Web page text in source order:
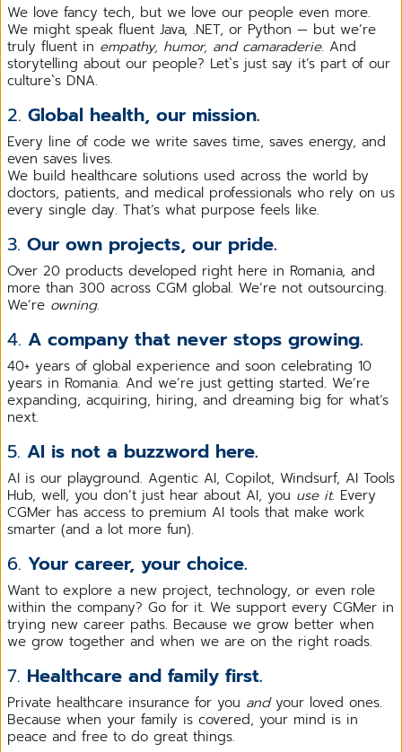
We love fancy tech, but we love our people even more.
We might speak fluent Java, .NET, or Python — but we’re
truly fluent in empathy, humor, and camaraderie. And
storytelling about our people? Let`s just say it’s part of our
culture`s DNA.
2. Global health, our mission.
Every line of code we write saves time, saves energy, and
even saves lives.
We build healthcare solutions used across the world by
doctors, patients, and medical professionals who rely on us
every single day. That’s what purpose feels like.
3. Our own projects, our pride.
Over 20 products developed right here in Romania, and
more than 300 across CGM global. We’re not outsourcing.
We’re owning.
4. A company that never stops growing.
40+ years of global experience and soon celebrating 10
years in Romania. And we’re just getting started. We’re
expanding, acquiring, hiring, and dreaming big for what’s
next.
5. AI is not a buzzword here.
AI is our playground. Agentic AI, Copilot, Windsurf, AI Tools
Hub, well, you don’t just hear about AI, you use it. Every
CGMer has access to premium AI tools that make work
smarter (and a lot more fun).
6. Your career, your choice.
Want to explore a new project, technology, or even role
within the company? Go for it. We support every CGMer in
trying new career paths. Because we grow better when
we grow together and when we are on the right roads.
7. Healthcare and family first.
Private healthcare insurance for you andyour loved ones.
Because when your family is covered, your mind is in
peace and free to do great things.